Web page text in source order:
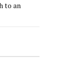
to an